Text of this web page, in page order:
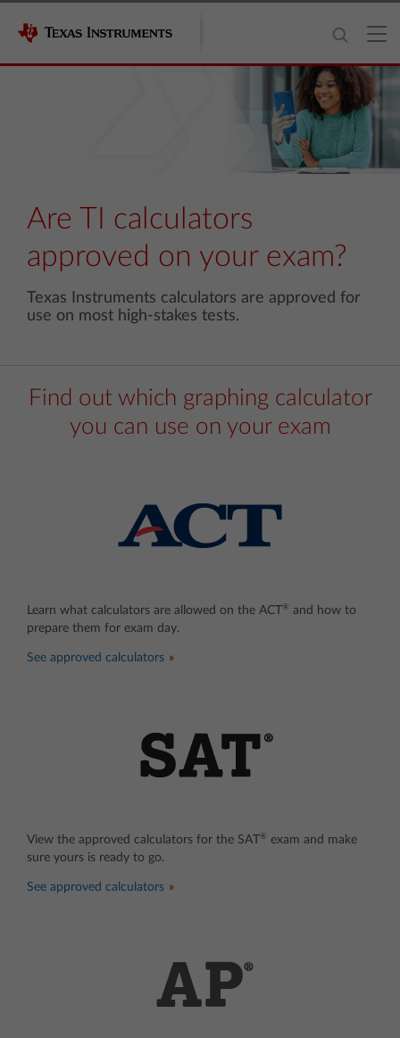
Are TI calculators
approved on your exam?
Texas Instruments calculators are approved for
use on most high-stakes tests.
Find out which graphing calculator
you can use on your exam
Learn what calculators are allowed on the ACT ® and how to
prepare them for exam day.
See approved calculators
View the approved calculators for the SAT ® exam and make
sure yours is ready to go.
See approved calculators